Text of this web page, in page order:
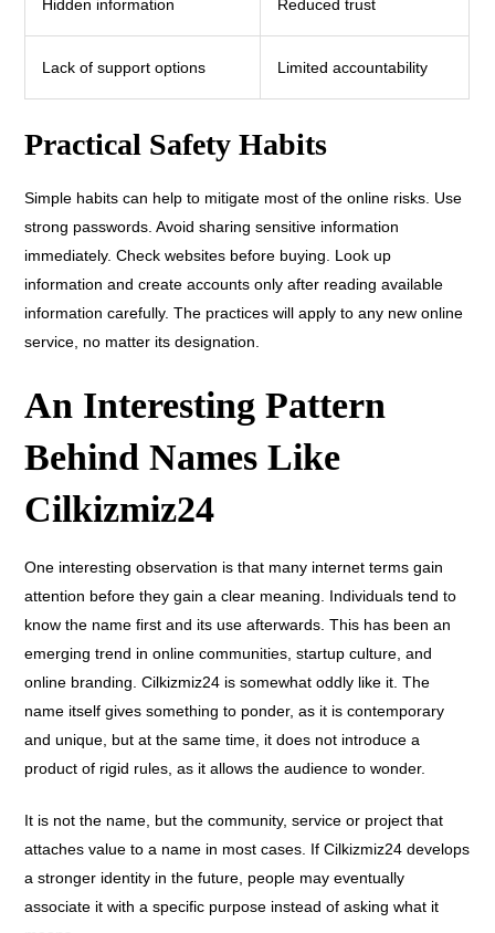
Hidden information Reduced trust
Lack of support options Limited accountability
Practical Safety Habits
Simple habits can help to mitigate most of the online risks. Use
strong passwords. Avoid sharing sensitive information
immediately. Check websites before buying. Look up
information and create accounts only after reading available
information carefully. The practices will apply to any new online
service, no matter its designation.
An Interesting Pattern
Behind Names Like
Cilkizmiz24
One interesting observation is that many internet terms gain
attention before they gain a clear meaning. Individuals tend to
know the name first and its use afterwards. This has been an
emerging trend in online communities, startup culture, and
online branding. Cilkizmiz24 is somewhat oddly like it. The
name itself gives something to ponder, as it is contemporary
and unique, but at the same time, it does not introduce a
product of rigid rules, as it allows the audience to wonder.
It is not the name, but the community, service or project that
attaches value to a name in most cases. If Cilkizmiz24 develops
a stronger identity in the future, people may eventually
associate it with a specific purpose instead of asking what it